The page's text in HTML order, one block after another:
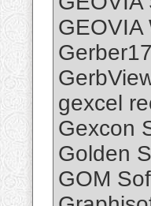
GEOVIA
gexcel
Gexcon
Golden
GOM